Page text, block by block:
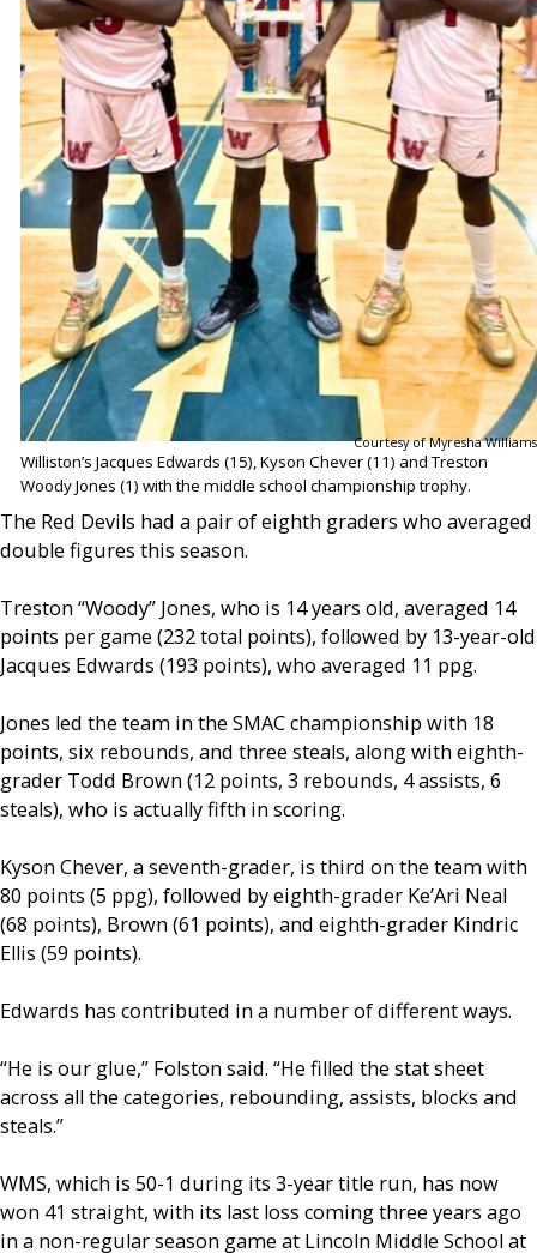
Courtesy of Myresha Williams
Williston’s Jacques Edwards (15), Kyson Chever (11) and Treston
Woody Jones (1) with the middle school championship trophy.
The Red Devils had a pair of eighth graders who averaged
double figures this season.
Treston “Woody” Jones, who is 14 years old, averaged 14
points per game (232 total points), followed by 13-year-old
Jacques Edwards (193 points), who averaged 11 ppg.
Jones led the team in the SMAC championship with 18
points, six rebounds, and three steals, along with eighth-
grader Todd Brown (12 points, 3 rebounds, 4 assists, 6
steals), who is actually fifth in scoring.
Kyson Chever, a seventh-grader, is third on the team with
80 points (5 ppg), followed by eighth-grader Ke’Ari Neal
(68 points), Brown (61 points), and eighth-grader Kindric
Ellis (59 points).
Edwards has contributed in a number of different ways.
“He is our glue,” Folston said. “He filled the stat sheet
across all the categories, rebounding, assists, blocks and
steals.”
WMS, which is 50-1 during its 3-year title run, has now
won 41 straight, with its last loss coming three years ago
in a non-regular season game at Lincoln Middle School at